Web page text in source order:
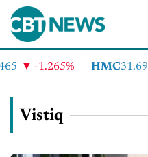
-1.265% HMC31.695
Vistiq